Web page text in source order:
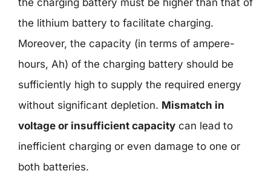
the charging battery must be higher than that of
the lithium battery to facilitate charging.
Moreover, the capacity (in terms of ampere-
hours, Ah) of the charging battery should be
sufficiently high to supply the required energy
without significant depletion. Mismatch in
voltage or insufficient capacity can lead to
inefficient charging or even damage to one or
both batteries.